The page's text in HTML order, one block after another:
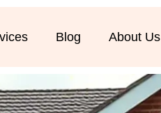
Blog About Us